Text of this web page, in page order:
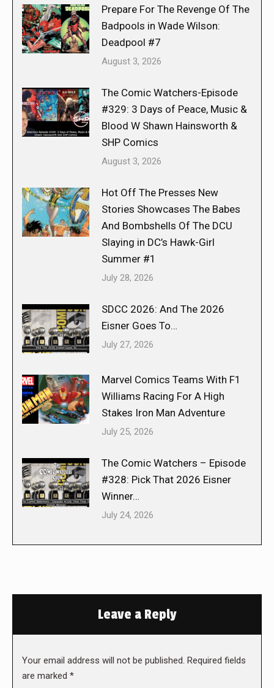
Prepare For The Revenge Of The
Badpools in Wade Wilson:
Deadpool #7
August 3, 2026
The Comic Watchers-Episode
#329: 3 Days of Peace, Music &
Blood W Shawn Hainsworth &
SHP Comics
August 3, 2026
Hot Off The Presses New
Stories Showcases The Babes
And Bombshells Of The DCU
Slaying in DC’s Hawk-Girl
Summer #1
July 28, 2026
SDCC 2026: And The 2026
Eisner Goes To…
July 27, 2026
Marvel Comics Teams With F1
Williams Racing For A High
Stakes Iron Man Adventure
July 25, 2026
The Comic Watchers – Episode
#328: Pick That 2026 Eisner
Winner…
July 24, 2026
Leave a Reply
Your email address will not be published. Required fields
are marked *